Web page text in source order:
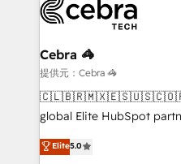
systems you use You need a clear method to reach
your goals. Therefore,
current processes
focused action plan. By
your day-to-day
results fast. This creates
meeting!
Cebra 🦓
提供元：Cebra 🦓
🇨🇱🇧🇷🇲🇽🇪🇸🇺🇸🇨🇴🇵🇪🇵🇦🇸🇻
global Elite HubSpot
technology, marketing
Latin America and
Elite5.0